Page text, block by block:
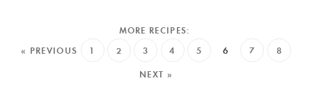
« PREVIOUS 1 2 3 4 5 6 7
8
NEXT »